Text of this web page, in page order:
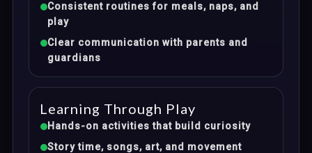
Consistent routines for meals, naps, and
play
Clear communication with parents and
guardians
Learning Through Play
Hands-on activities that build curiosity
Story time, songs, art, and movement